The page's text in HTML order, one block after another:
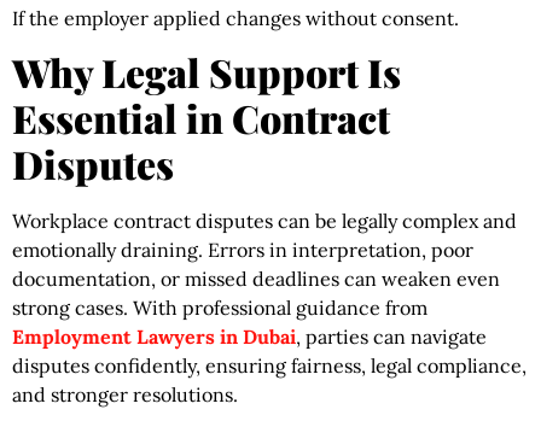
If the employer applied changes without consent.
Why Legal Support Is
Essential in Contract
Disputes
Workplace contract disputes can be legally complex and
emotionally draining. Errors in interpretation, poor
documentation, or missed deadlines can weaken even
strong cases. With professional guidance from
Employment Lawyers in Dubai, parties can navigate
disputes confidently, ensuring fairness, legal compliance,
and stronger resolutions.